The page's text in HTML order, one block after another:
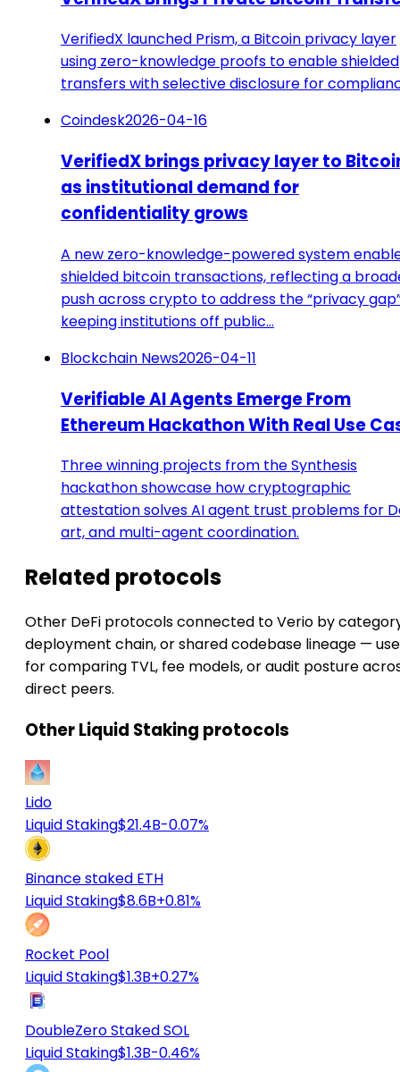
VerifiedX launched Prism, a Bitcoin privacy layer
using zero-knowledge proofs to enable shielded
transfers with selective disclosure for
Coindesk2026-04-16
VerifiedX brings privacy layer to
as institutional demand for
confidentiality grows
A new zero-knowledge-powered system
shielded bitcoin transactions, reflecting a
push across crypto to address the “privacy
keeping institutions off public…
Blockchain News2026-04-11
Verifiable AI Agents Emerge From
Ethereum Hackathon With Real Use
Three winning projects from the Synthesis
hackathon showcase how cryptographic
attestation solves AI agent trust problems for
art, and multi-agent coordination.
Related protocols
Other DeFi protocols connected to Verio by
deployment chain, or shared codebase lineage —
for comparing TVL, fee models, or audit posture
direct peers.
Other Liquid Staking protocols
Lido
Liquid Staking$21.4B-0.07%
Binance staked ETH
Liquid Staking$8.6B+0.81%
Rocket Pool
Liquid Staking$1.3B+0.27%
DoubleZero Staked SOL
Liquid Staking$1.3B-0.46%